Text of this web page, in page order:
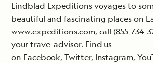
Lindblad Expeditions voyages to
beautiful and fascinating places on
www.expeditions.com, call (855-734-
your travel advisor. Find us
on Facebook, Twitter, Instagram,